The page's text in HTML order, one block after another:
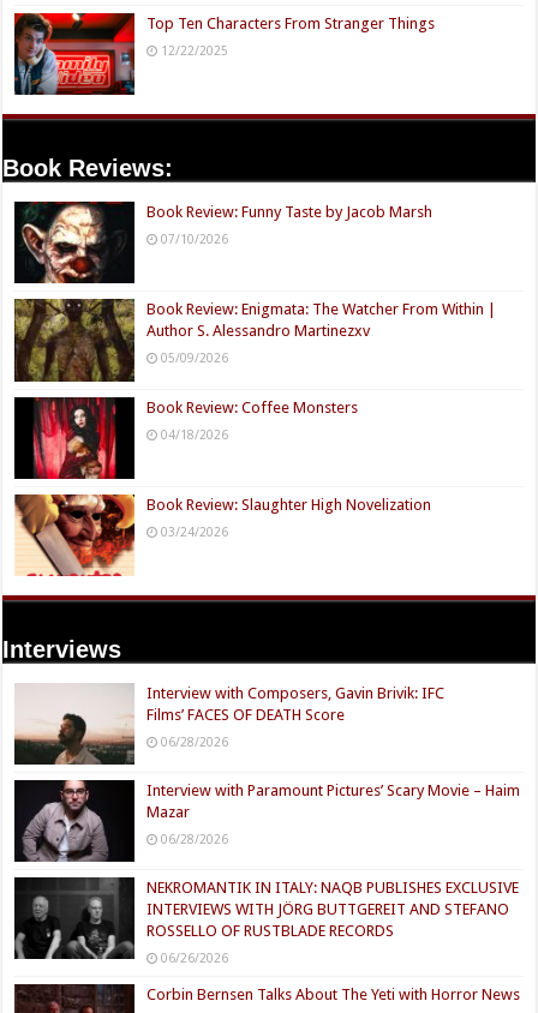
Top Ten Characters From Stranger Things
12/22/2025
Book Reviews:
Book Review: Funny Taste by Jacob Marsh
07/10/2026
Book Review: Enigmata: The Watcher From Within |
Author S. Alessandro Martinezxv
05/09/2026
Book Review: Coffee Monsters
04/18/2026
Book Review: Slaughter High Novelization
03/24/2026
Interviews
Interview with Composers, Gavin Brivik: IFC
Films’ FACES OF DEATH Score
06/28/2026
Interview with Paramount Pictures’ Scary Movie – Haim
Mazar
06/28/2026
NEKROMANTIK IN ITALY: NAQB PUBLISHES EXCLUSIVE
INTERVIEWS WITH JÖRG BUTTGEREIT AND STEFANO
ROSSELLO OF RUSTBLADE RECORDS
06/26/2026
Corbin Bernsen Talks About The Yeti with Horror News